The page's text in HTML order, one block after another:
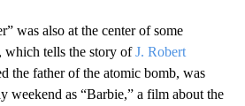
was also at the center of some
which tells the story ofJ. Robert
the father of the atomic bomb, was
weekend as “Barbie,” a film about the